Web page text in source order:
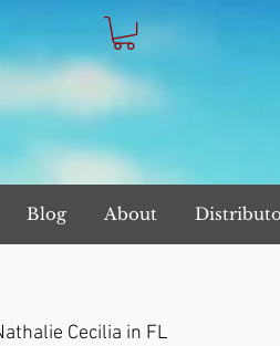
Blog About
Cecilia in FL